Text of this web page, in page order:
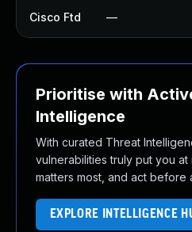
Cisco Ftd —
Prioritise with
Intelligence
With curated Threat
vulnerabilities truly put you
matters most, and act before
EXPLORE INTELLIGENCE